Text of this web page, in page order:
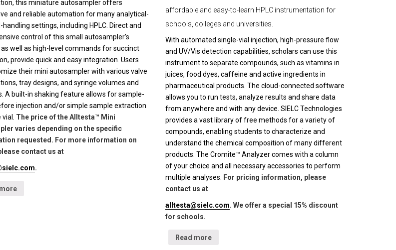
this miniature autosampler offers
and reliable automation for many analytical-
handling settings, including HPLC. Direct and
control of this small autosampler’s
well as high-level commands for succinct
provide quick and easy integration. Users
their mini autosampler with various valve
tray designs, and syringe volumes and
A built-in shaking feature allows for sample-
injection and/or simple sample extraction
The price of the Alltesta™ Mini
varies depending on the specific
requested. For more information on
contact us at
.
affordable and easy-to-learn HPLC instrumentation for
schools, colleges and universities.
With automated single-vial injection, high-pressure flow
and UV/Vis detection capabilities, scholars can use this
instrument to separate compounds, such as vitamins in
juices, food dyes, caffeine and active ingredients in
pharmaceutical products. The cloud-connected software
allows you to run tests, analyze results and share data
from anywhere and with any device. SIELC Technologies
provides a vast library of free methods for a variety of
compounds, enabling students to characterize and
understand the chemical composition of many different
products. The Cromite™ Analyzer comes with a column
of your choice and all necessary accessories to perform
multiple analyses.
For pricing information, please
contact us at
alltesta@sielc.com. We offer a special 15% discount
for schools.
Read more